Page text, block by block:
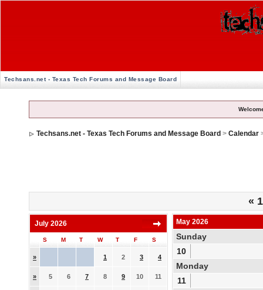
Techsans.net - Texas Tech Forums and Message Board
Techsans.net - Texas Tech Forums and Message Board > Calendar
«
July 2026
S M T W T F S
» 1 2 3 4
» 5 6 7 8 9 10 11
May 2026
Sunday
10
Monday
11